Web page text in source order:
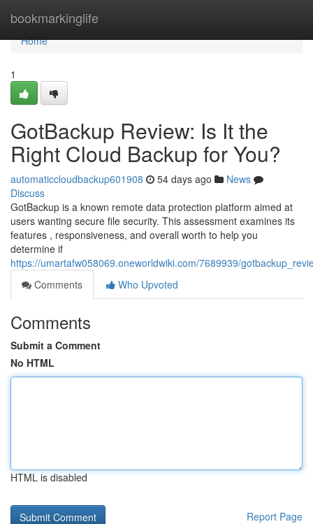
bookmarkinglife
Home
Home
1
GotBackup Review: Is It the
Right Cloud Backup for You?
automaticcloudbackup601908 54 days ago
News
Discuss
GotBackup is a known remote data protection platform aimed at
users wanting secure file security. This assessment examines its
features , responsiveness, and overall worth to help you
determine if
https://umartafw058069.oneworldwiki.com/7689939/
Comments
Who Upvoted
Comments
Submit a Comment
No HTML
HTML is disabled
Report Page